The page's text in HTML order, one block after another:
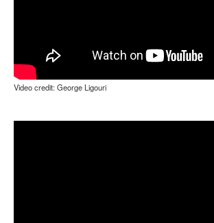
Video credit: George Ligouri